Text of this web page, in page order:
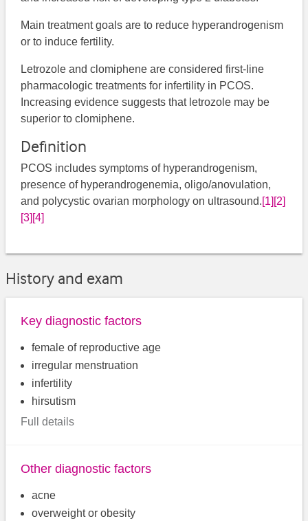
Main treatment goals are to reduce hyperandrogenism
or to induce fertility.
Letrozole and clomiphene are considered first-line
pharmacologic treatments for infertility in PCOS.
Increasing evidence suggests that letrozole may be
superior to clomiphene.
Definition
PCOS includes symptoms of hyperandrogenism,
presence of hyperandrogenemia, oligo/anovulation,
and polycystic ovarian morphology on ultrasound.[1] [2]
[3] [4]
History and exam
Key diagnostic factors
female of reproductive age
irregular menstruation
infertility
hirsutism
Full details
Other diagnostic factors
acne
overweight or obesity